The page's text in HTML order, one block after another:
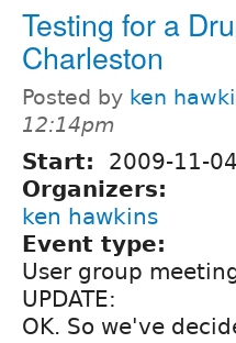
Testing for a
Charleston
Posted by ken
12:14pm
Start: 2009-11-04
Organizers:
ken hawkins
Event type:
User group
UPDATE:
OK. So we've